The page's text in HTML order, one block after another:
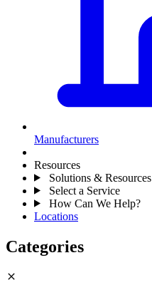
Manufacturers
Resources
Solutions & Resources
Select a Service
How Can We Help?
Locations
Categories
close